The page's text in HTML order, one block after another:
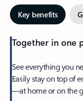
Key benefits
Together in one
See everything you
Easily stay on top of
—at home or on the